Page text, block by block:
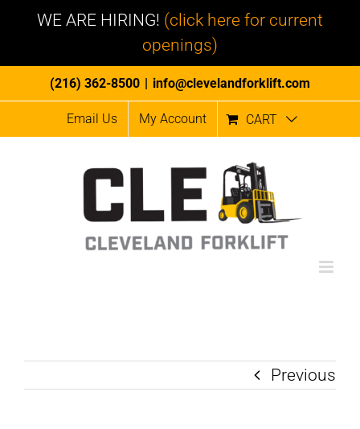
WE ARE HIRING! (click here for current
openings)
to
(216) 362-8500 | info@clevelandforklift.com
Email Us My Account CART
Previous